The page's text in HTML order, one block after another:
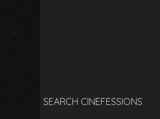
SEARCH CINEFESSIONS